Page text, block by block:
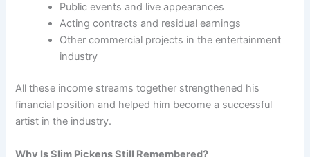
Public events and live appearances
Acting contracts and residual earnings
Other commercial projects in the entertainment
industry
All these income streams together strengthened his
financial position and helped him become a successful
artist in the industry.
Why Is Slim Pickens Still Remembered?